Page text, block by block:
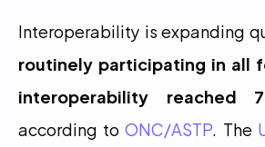
Interoperability is expanding
routinely participating in all
interoperability reached
according to ONC/ASTP. The